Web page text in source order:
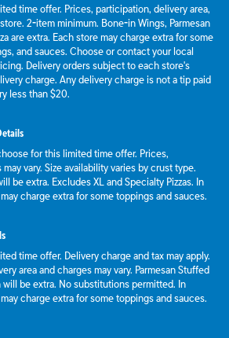
time offer. Prices, participation, delivery area,
2-item minimum. Bone-in Wings, Parmesan
are extra. Each store may charge extra for some
and sauces. Choose or contact your local
Delivery orders subject to each store's
charge. Any delivery charge is not a tip paid
less than $20.
for this limited time offer. Prices,
vary. Size availability varies by crust type.
be extra. Excludes XL and Specialty Pizzas. In
charge extra for some toppings and sauces.
time offer. Delivery charge and tax may apply.
area and charges may vary. Parmesan Stuffed
will be extra. No substitutions permitted. In
charge extra for some toppings and sauces.